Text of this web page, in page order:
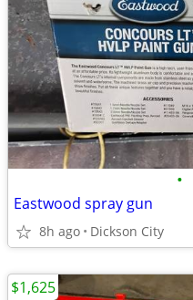
•
Eastwood spray gun
8h ago Dickson City
$1,625